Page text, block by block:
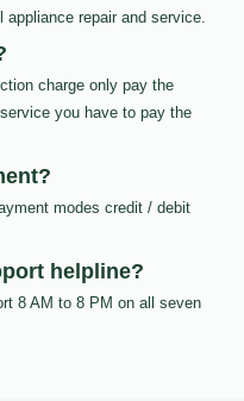
repair and service.
charge only pay the
you have to pay the
modes credit / debit
helpline?
8 AM to 8 PM on all seven